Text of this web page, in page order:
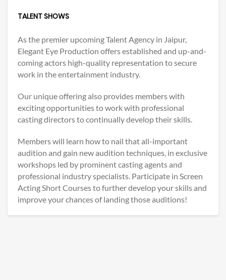
TALENT SHOWS
As the premier upcoming Talent Agency in Jaipur,
Elegant Eye Production offers established and up-and-
coming actors high-quality representation to secure
work in the entertainment industry.
Our unique offering also provides members with
exciting opportunities to work with professional
casting directors to continually develop their skills.
Members will learn how to nail that all-important
audition and gain new audition techniques, in exclusive
workshops led by prominent casting agents and
professional industry specialists. Participate in Screen
Acting Short Courses to further develop your skills and
improve your chances of landing those auditions!